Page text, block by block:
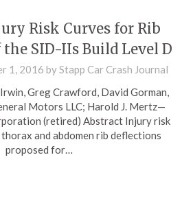
Risk Curves for Rib
SID-IIs Build Level D
1, 2016 byStapp Car Crash Journal
Greg Crawford, David Gorman,
Motors LLC; Harold J. Mertz—
(retired) Abstract Injury risk
and abdomen rib deflections
proposed for…